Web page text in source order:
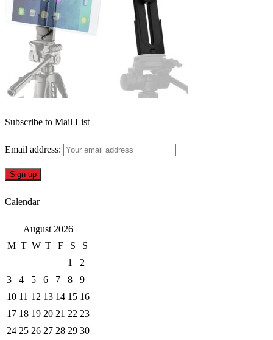
Subscribe to Mail List
Email address:
Calendar
August 2026
M T W T F S
S
1
2
3
4 5 6 7 8
9
10 11 12 13 14 15 16
17 18 19 20 21 22 23
24 25 26 27 28 29 30